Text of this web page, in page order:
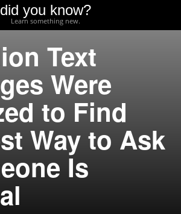
did you know?
Learn something new.
Text
Were
to Find
Way to Ask
Is